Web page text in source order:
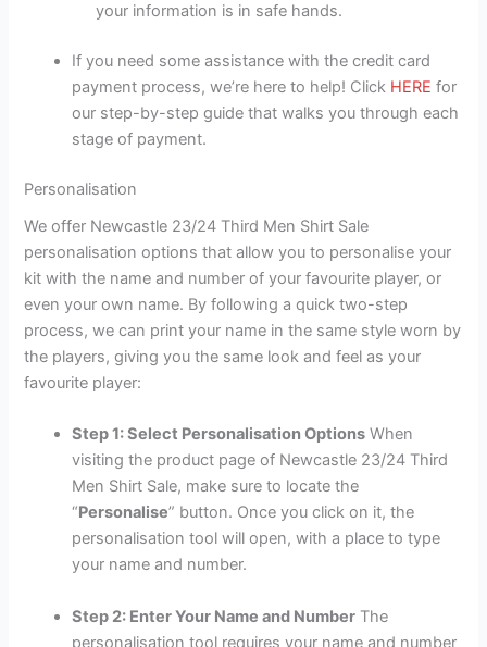
your information is in safe hands.
If you need some assistance with the credit card
payment process, we’re here to help! Click HERE for
our step-by-step guide that walks you through each
stage of payment.
Personalisation
We offer Newcastle 23/24 Third Men Shirt Sale
personalisation options that allow you to personalise your
kit with the name and number of your favourite player, or
even your own name. By following a quick two-step
process, we can print your name in the same style worn by
the players, giving you the same look and feel as your
favourite player:
Step 1: Select Personalisation Options When
visiting the product page of Newcastle 23/24 Third
Men Shirt Sale, make sure to locate the
“Personalise” button. Once you click on it, the
personalisation tool will open, with a place to type
your name and number.
Step 2: Enter Your Name and Number The
personalisation tool requires your name and number